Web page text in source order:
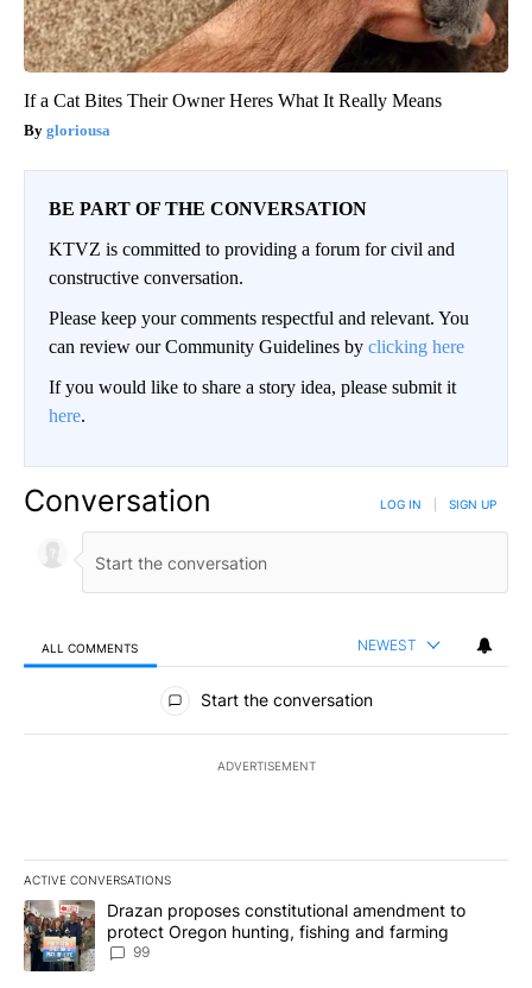
If a Cat Bites Their Owner Heres What It Really Means
gloriousa
BE PART OF THE CONVERSATION
KTVZ is committed to providing a forum for civil and
constructive conversation.
Please keep your comments respectful and relevant. You
can review our Community Guidelines by clicking here
If you would like to share a story idea, please submit it
here.
Conversation LOG IN SIGN UP
ALL COMMENTS NEWEST
All Comments
Start the conversation
ADVERTISEMENT
ACTIVE CONVERSATIONS
The following is a list of the most commented articles in the last
A trending article titled "Drazan proposes constitutional
Drazan proposes constitutional amendment to
protect Oregon hunting, fishing and farming
99